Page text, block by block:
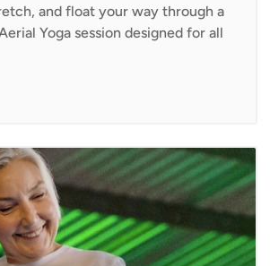
and float your way through a
Yoga session designed for all